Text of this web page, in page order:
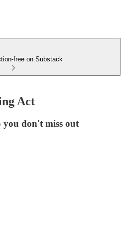
free on Substack
Act
you don't miss out